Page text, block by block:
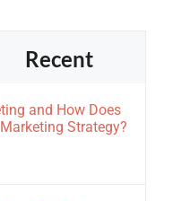
Recent
and How Does
Strategy?